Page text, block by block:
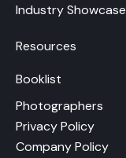
Industry Showcase
Resources
Booklist
Photographers
Privacy Policy
Company Policy